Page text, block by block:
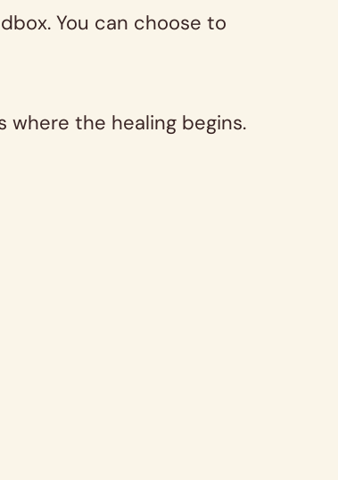
You can choose to
the healing begins.